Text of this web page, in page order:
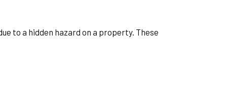
to a hidden hazard on a property. These